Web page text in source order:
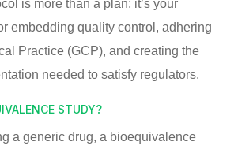
is more than a plan; it’s your
embedding quality control, adhering
Practice (GCP), and creating the
needed to satisfy regulators.
STUDY?
a generic drug, a bioequivalence